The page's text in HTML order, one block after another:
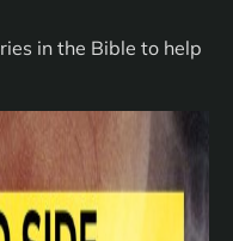
in the Bible to help